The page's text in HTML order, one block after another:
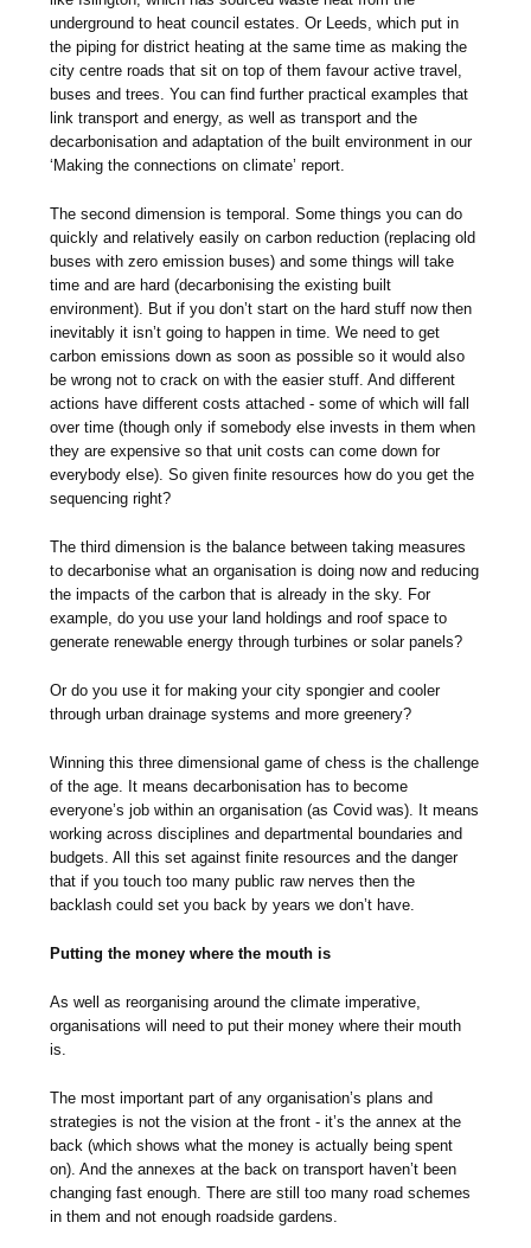
underground to heat council estates. Or Leeds, which put in
the piping for district heating at the same time as making the
city centre roads that sit on top of them favour active travel,
buses and trees. You can find further practical examples that
link transport and energy, as well as transport and the
decarbonisation and adaptation of the built environment in our
‘Making the connections on climate’ report.
The second dimension is temporal. Some things you can do
quickly and relatively easily on carbon reduction (replacing old
buses with zero emission buses) and some things will take
time and are hard (decarbonising the existing built
environment). But if you don’t start on the hard stuff now then
inevitably it isn’t going to happen in time. We need to get
carbon emissions down as soon as possible so it would also
be wrong not to crack on with the easier stuff. And different
actions have different costs attached - some of which will fall
over time (though only if somebody else invests in them when
they are expensive so that unit costs can come down for
everybody else). So given finite resources how do you get the
sequencing right?
The third dimension is the balance between taking measures
to decarbonise what an organisation is doing now and reducing
the impacts of the carbon that is already in the sky. For
example, do you use your land holdings and roof space to
generate renewable energy through turbines or solar panels?
Or do you use it for making your city spongier and cooler
through urban drainage systems and more greenery?
Winning this three dimensional game of chess is the challenge
of the age. It means decarbonisation has to become
everyone’s job within an organisation (as Covid was). It means
working across disciplines and departmental boundaries and
budgets. All this set against finite resources and the danger
that if you touch too many public raw nerves then the
backlash could set you back by years we don’t have.
Putting the money where the mouth is
As well as reorganising around the climate imperative,
organisations will need to put their money where their mouth
is.
The most important part of any organisation’s plans and
strategies is not the vision at the front - it’s the annex at the
back (which shows what the money is actually being spent
on). And the annexes at the back on transport haven’t been
changing fast enough. There are still too many road schemes
in them and not enough roadside gardens.